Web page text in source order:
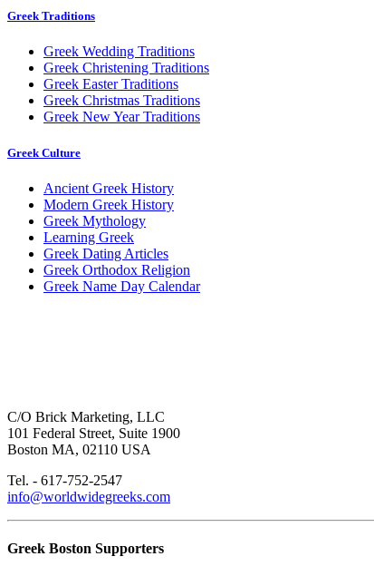
Greek Traditions
Greek Wedding Traditions
Greek Christening Traditions
Greek Easter Traditions
Greek Christmas Traditions
Greek New Year Traditions
Greek Culture
Ancient Greek History
Modern Greek History
Greek Mythology
Learning Greek
Greek Dating Articles
Greek Orthodox Religion
Greek Name Day Calendar
C/O Brick Marketing, LLC
101 Federal Street, Suite 1900
Boston MA, 02110 USA
Tel. - 617-752-2547
info@worldwidegreeks.com
Greek Boston Supporters